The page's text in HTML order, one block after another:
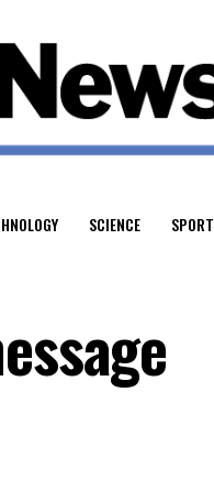
SCIENCE SPORT